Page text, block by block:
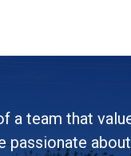
a team that
passionate